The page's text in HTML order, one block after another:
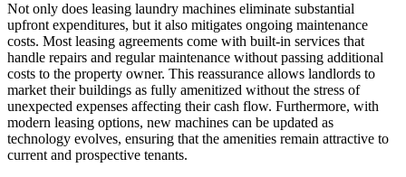
Not only does leasing laundry machines eliminate substantial
upfront expenditures, but it also mitigates ongoing maintenance
costs. Most leasing agreements come with built-in services that
handle repairs and regular maintenance without passing additional
costs to the property owner. This reassurance allows landlords to
market their buildings as fully amenitized without the stress of
unexpected expenses affecting their cash flow. Furthermore, with
modern leasing options, new machines can be updated as
technology evolves, ensuring that the amenities remain attractive to
current and prospective tenants.